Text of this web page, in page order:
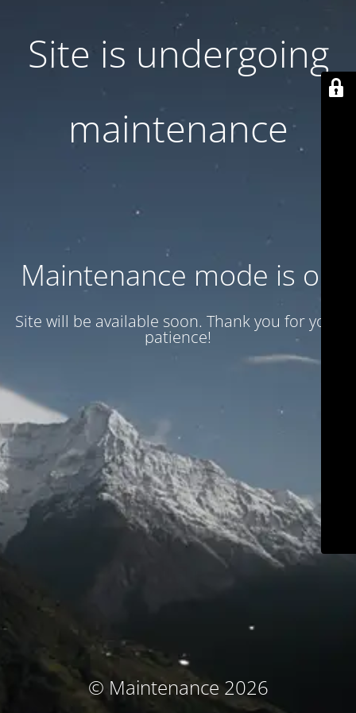
Site is undergoing
maintenance
Maintenance mode is on
Site will be available soon. Thank you for your
patience!
© Maintenance 2026